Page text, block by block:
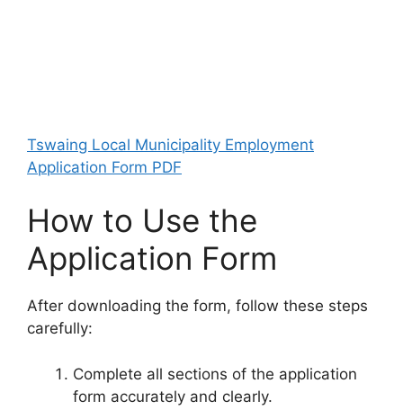
Tswaing Local Municipality Employment
Application Form PDF
How to Use the
Application Form
After downloading the form, follow these steps
carefully:
Complete all sections of the application
form accurately and clearly.